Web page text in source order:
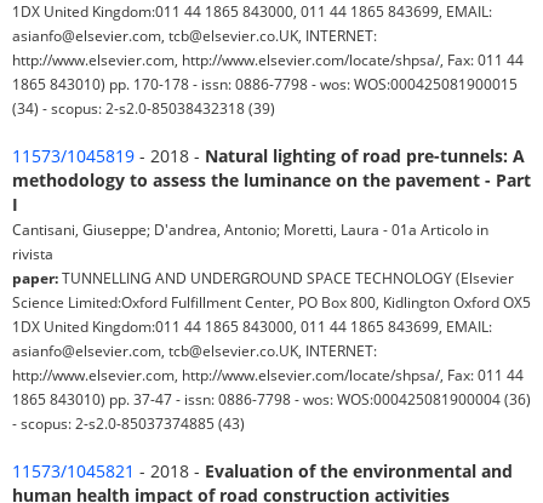
1DX United Kingdom:011 44 1865 843000, 011 44 1865 843699, EMAIL:
asianfo@elsevier.com, tcb@elsevier.co.UK, INTERNET:
http://www.elsevier.com, http://www.elsevier.com/locate/shpsa/, Fax: 011 44
1865 843010) pp. 170-178 - issn: 0886-7798 - wos: WOS:000425081900015
(34) - scopus: 2-s2.0-85038432318 (39)
11573/1045819 - 2018 - Natural lighting of road pre-tunnels: A
methodology to assess the luminance on the pavement - Part
I
Cantisani, Giuseppe; D'andrea, Antonio; Moretti, Laura - 01a Articolo in
rivista
paper:TUNNELLING AND UNDERGROUND SPACE TECHNOLOGY (Elsevier
Science Limited:Oxford Fulfillment Center, PO Box 800, Kidlington Oxford OX5
1DX United Kingdom:011 44 1865 843000, 011 44 1865 843699, EMAIL:
asianfo@elsevier.com, tcb@elsevier.co.UK, INTERNET:
http://www.elsevier.com, http://www.elsevier.com/locate/shpsa/, Fax: 011 44
1865 843010) pp. 37-47 - issn: 0886-7798 - wos: WOS:000425081900004 (36)
- scopus: 2-s2.0-85037374885 (43)
11573/1045821 - 2018 - Evaluation of the environmental and
human health impact of road construction activities